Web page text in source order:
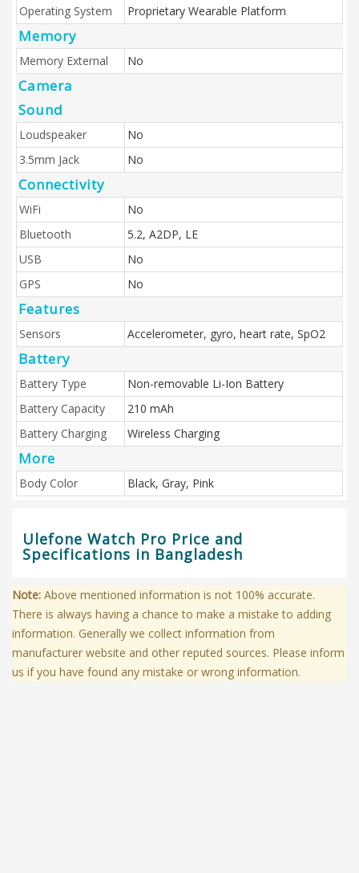
Operating System Proprietary Wearable Platform
Memory
Memory External No
Camera
Sound
Loudspeaker
No
3.5mm Jack
No
Connectivity
WiFi
No
Bluetooth
5.2, A2DP, LE
USB
No
GPS
No
Features
Sensors Accelerometer, gyro, heart rate, SpO2
Battery
Battery Type
Non-removable Li-Ion Battery
Battery Capacity
210 mAh
Battery Charging
Wireless Charging
More
Body Color Black, Gray, Pink
Ulefone Watch Pro Price and
Specifications in Bangladesh
Note: Above mentioned information is not 100% accurate.
There is always having a chance to make a mistake to adding
information. Generally we collect information from
manufacturer website and other reputed sources. Please inform
us if you have found any mistake or wrong information.